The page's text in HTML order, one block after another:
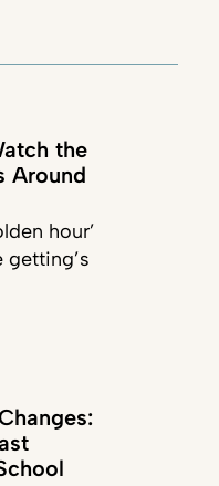
the
Around
hour’